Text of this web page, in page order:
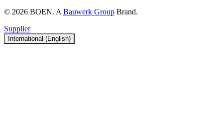
© 2026 BOEN. ABauwerk Group Brand.
Supplier
International (English)